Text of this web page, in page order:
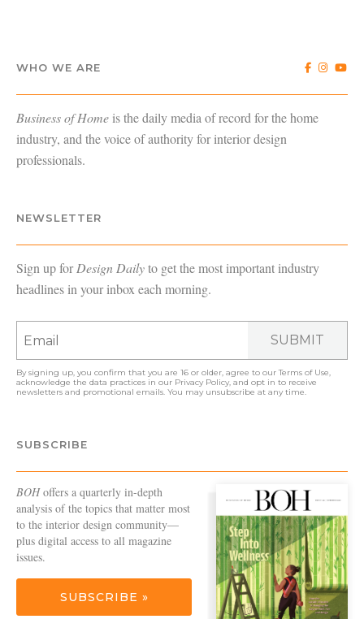
WHO WE ARE
Business of Home is the daily media of record for the home
industry, and the voice of authority for interior design
professionals.
NEWSLETTER
Sign up forDesign Dailyto get the most important industry
headlines in your inbox each morning.
SUBMIT
By signing up, you confirm that you are 16 or older, agree to ourTerms of Use,
acknowledge the data practices in our Privacy Policy, and opt in to receive
newsletters and promotional emails. You may unsubscribe at any time.
SUBSCRIBE
BOHoffers a quarterly in-depth
analysis of the topics that matter most
to the interior design community—
plus digital access to all magazine
issues.
SUBSCRIBE »